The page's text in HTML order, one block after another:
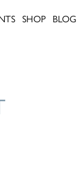
SHOP BLOG